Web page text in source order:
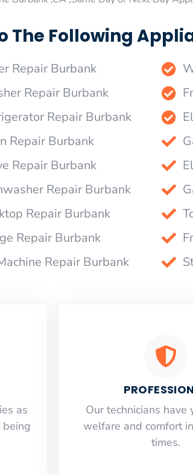
The Following
Repair Burbank
Repair Burbank
Repair Burbank
Repair Burbank
Repair Burbank
Repair Burbank
Repair Burbank
Repair Burbank
Repair Burbank
as
Our technicians have
welfare and comfort
times.